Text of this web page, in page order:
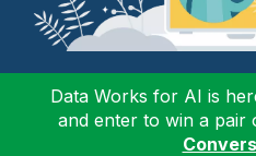
Data Works for AI is
and enter to win a pair